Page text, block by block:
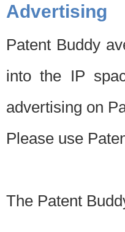
Advertising
Patent Buddy
into the IP
advertising on
Please use
The Patent